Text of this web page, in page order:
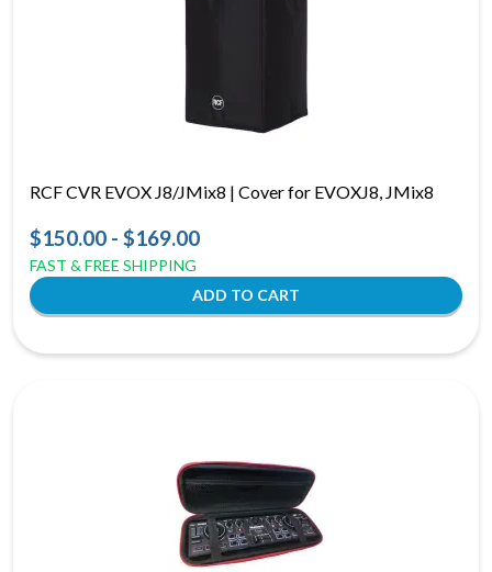
RCF CVR EVOX J8/JMix8 | Cover for EVOXJ8, JMix8
$150.00 - $169.00
FAST & FREE SHIPPING